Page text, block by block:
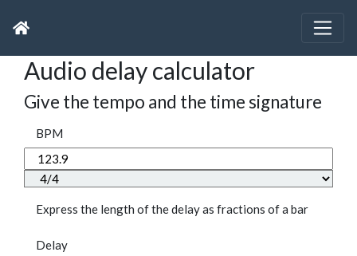
Audio delay calculator
Give the tempo and the time signature
BPM
Express the length of the delay as fractions of a bar
Delay